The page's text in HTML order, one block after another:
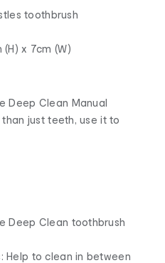
toothbrush
(H) x 7cm (W)
Deep Clean Manual
just teeth, use it to
Deep Clean toothbrush
Help to clean in between